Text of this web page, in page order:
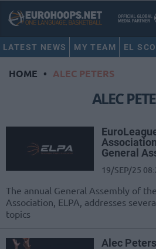
LATEST NEWS MY TEAM EL
HOME • ALEC PETERS
ALEC
General
19/SEP/25
The annual General Assembly of
Association, ELPA, addresses
topics
Alec